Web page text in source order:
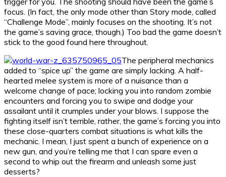
focus. (In fact, the only mode other than Story mode, called
“Challenge Mode”, mainly focuses on the shooting. It’s not
the game’s saving grace, though.) Too bad the game doesn’t
stick to the good found here throughout.
The peripheral mechanics
added to “spice up” the game are simply lacking. A half-
hearted melee system is more of a nuisance than a
welcome change of pace; locking you into random zombie
encounters and forcing you to swipe and dodge your
assailant until it crumples under your blows. I suppose the
fighting itself isn’t terrible, rather, the game’s forcing you into
these close-quarters combat situations is what kills the
mechanic. I mean, I just spent a bunch of experience on a
new gun, and you’re telling me that I can spare even a
second to whip out the firearm and unleash some just
desserts?